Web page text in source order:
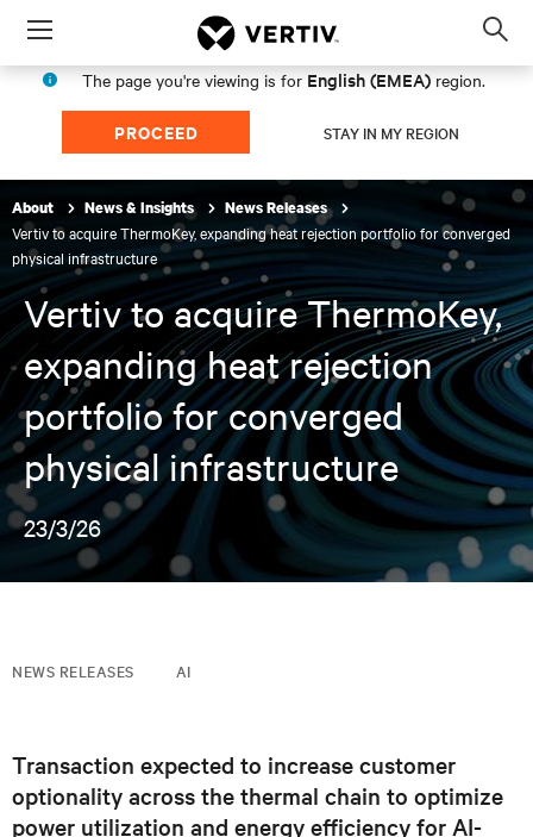
Menu
The page you're viewing is for English (EMEA) region.
PROCEED STAY IN MY REGION
About News & Insights News Releases
Vertiv to acquire ThermoKey, expanding heat rejection portfolio for converged
physical infrastructure
Vertiv to acquire ThermoKey,
expanding heat rejection
portfolio for converged
physical infrastructure
23/3/26
NEWS RELEASES AI
Transaction expected to increase customer
optionality across the thermal chain to optimize
power utilization and energy efficiency for AI-